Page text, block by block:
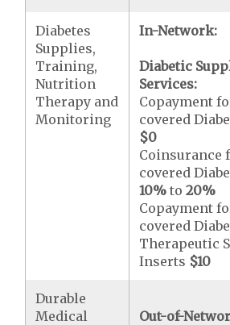
Diabetes
Supplies,
Training,
Nutrition
Therapy and
Monitoring
In-Network:
Diabetic
Services:
Copayment
covered
$0
Coinsurance
covered
10% to20%
Copayment
covered
Therapeutic
Inserts $10
Durable
Medical
Out-of-